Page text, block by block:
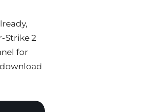
Strike 2
for